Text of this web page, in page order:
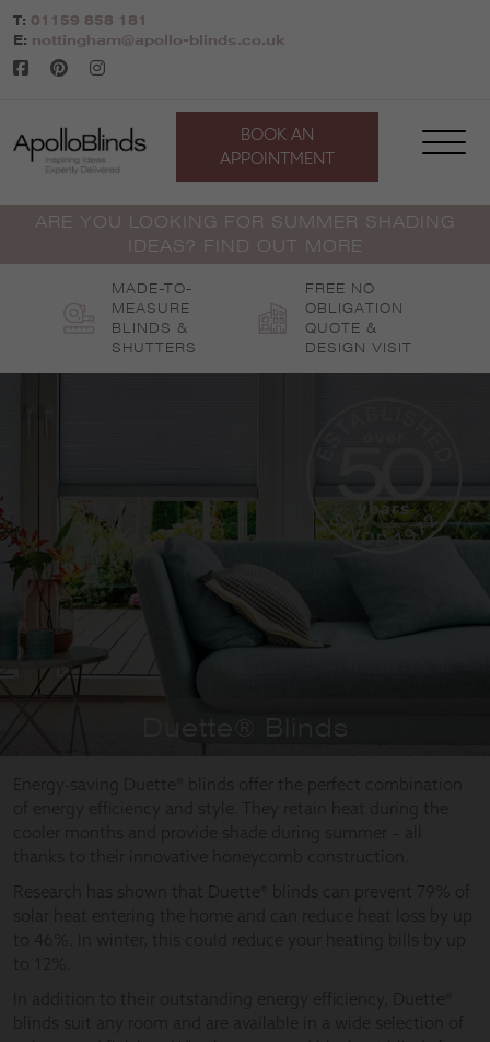
Skip
to
content
T: 01159 858 181
E: nottingham@apollo-blinds.co.uk
BOOK AN
APPOINTMENT
ARE YOU LOOKING FOR SUMMER SHADING
IDEAS? FIND OUT MORE
MADE-TO-
MEASURE
BLINDS &
SHUTTERS
FREE NO
OBLIGATION
QUOTE &
DESIGN VISIT